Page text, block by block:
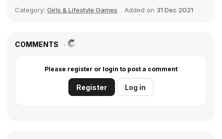
Category: Girls & Lifestyle Games Added on 31 Dec 2021
COMMENTS
Please register or login to post a comment
Register Log in